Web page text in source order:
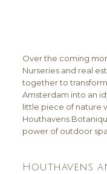
Over the coming
Nurseries and real
together to
Amsterdam into an
little piece of nature
Houthavens
power of outdoor
Houthavens